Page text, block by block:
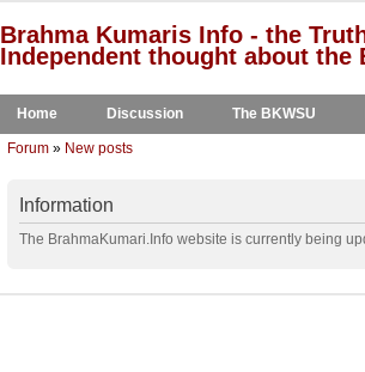
Brahma Kumaris Info - the
Independent thought about
Home Discussion The BKWSU
Forum » New posts
Information
The BrahmaKumari.Info website is currently being